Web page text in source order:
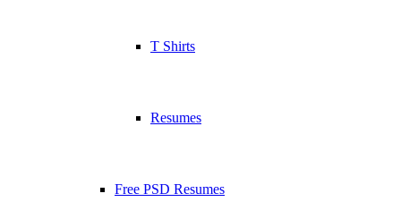
T Shirts
Resumes
Free PSD Resumes